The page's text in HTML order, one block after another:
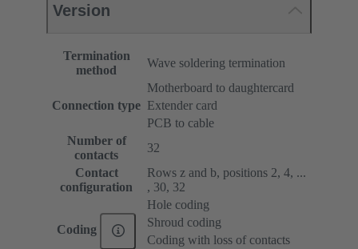
Version
Termination
method
Wave soldering termination
Connection type
Motherboard to daughtercard
Extender card
PCB to cable
Number of
contacts
32
Contact
configuration
Rows z and b, positions 2, 4, ...
, 30, 32
Coding
Hole coding
Shroud coding
Coding with loss of contacts